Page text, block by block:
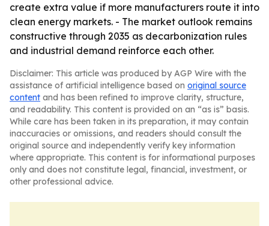
create extra value if more manufacturers route it into
clean energy markets. - The market outlook remains
constructive through 2035 as decarbonization rules
and industrial demand reinforce each other.
Disclaimer: This article was produced by AGP Wire with the
assistance of artificial intelligence based on original source
content and has been refined to improve clarity, structure,
and readability. This content is provided on an “as is” basis.
While care has been taken in its preparation, it may contain
inaccuracies or omissions, and readers should consult the
original source and independently verify key information
where appropriate. This content is for informational purposes
only and does not constitute legal, financial, investment, or
other professional advice.